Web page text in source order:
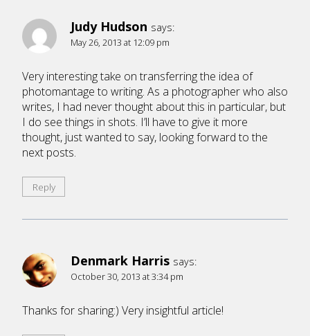
Judy Hudson says:
May 26, 2013 at 12:09 pm
Very interesting take on transferring the idea of
photomantage to writing. As a photographer who also
writes, I had never thought about this in particular, but
I do see things in shots. I’ll have to give it more
thought, just wanted to say, looking forward to the
next posts.
Reply
Denmark Harris says:
October 30, 2013 at 3:34 pm
Thanks for sharing:) Very insightful article!